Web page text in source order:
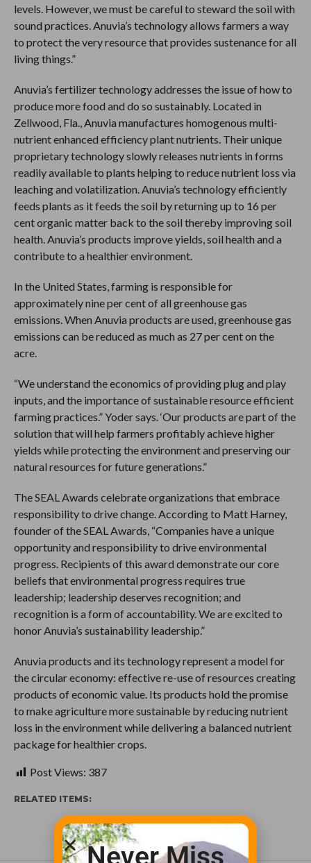
levels. However, we must be careful to steward the soil with
sound practices. Anuvia’s technology allows farmers a way
to protect the very resource that provides sustenance for all
living things.”
Anuvia’s fertilizer technology addresses the issue of how to
produce more food and do so sustainably. Located in
Zellwood, Fla., Anuvia manufactures homogenous multi-
nutrient enhanced efficiency plant nutrients. Their unique
proprietary technology slowly releases nutrients in forms
readily available to plants helping to reduce nutrient loss via
leaching and volatilization. Anuvia’s technology efficiently
feeds plants as it feeds the soil by returning up to 16 per
cent organic matter back to the soil thereby improving soil
health. Anuvia’s products improve yields, soil health and a
contribute to a healthier environment.
In the United States, farming is responsible for
approximately nine per cent of all greenhouse gas
emissions. When Anuvia products are used, greenhouse gas
emissions can be reduced as much as 27 per cent on the
acre.
“We understand the economics of providing plug and play
inputs, and the importance of sustainable resource efficient
farming practices.” Yoder says. ‘Our products are part of the
solution that will help farmers profitably achieve higher
yields while protecting the environment and preserving our
natural resources for future generations.”
The SEAL Awards celebrate organizations that embrace
responsibility to drive change. According to Matt Harney,
founder of the SEAL Awards, “Companies have a unique
opportunity and responsibility to drive environmental
progress. Recipients of this award demonstrate our core
beliefs that environmental progress requires true
leadership; leadership deserves recognition; and
recognition is a form of accountability. We are excited to
honor Anuvia’s sustainability leadership.”
Anuvia products and its technology represent a model for
the circular economy: effective re-use of resources creating
products of economic value. Its products hold the promise
to make agriculture more sustainable by reducing nutrient
loss in the environment while delivering a balanced nutrient
package for healthier crops.
Post Views: 387
RELATED ITEMS:
Never Miss